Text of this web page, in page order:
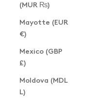
(MUR ₨)
Mayotte (EUR
€)
Mexico (GBP
£)
Moldova (MDL
L)